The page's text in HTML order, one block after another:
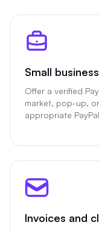
Small
Offer a verified
market, pop-up,
appropriate
Invoices and